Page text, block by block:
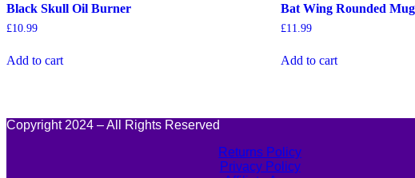
Black Skull Oil Burner
£10.99
Add to cart
Bat Wing Rounded Mug
£11.99
Add to cart
Copyright 2024 – All Rights Reserved
Returns Policy
Privacy Policy